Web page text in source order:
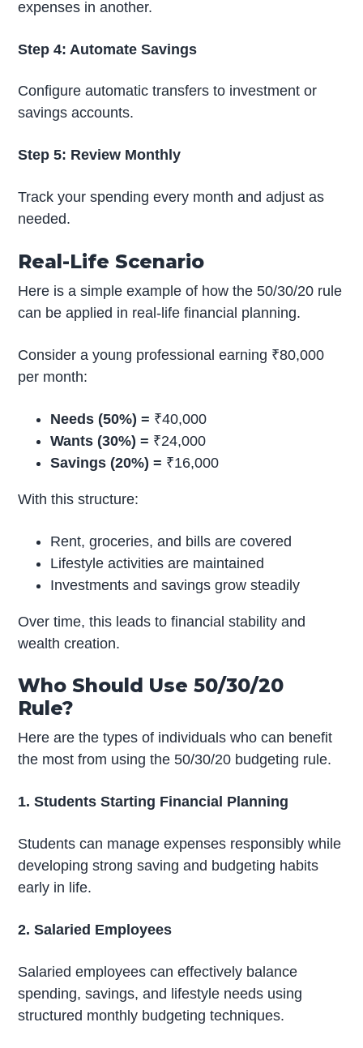
expenses in another.
Step 4: Automate Savings
Configure automatic transfers to investment or
savings accounts.
Step 5: Review Monthly
Track your spending every month and adjust as
needed.
Real-Life Scenario
Here is a simple example of how the 50/30/20 rule
can be applied in real-life financial planning.
Consider a young professional earning ₹80,000
per month:
Needs (50%) = ₹40,000
Wants (30%) = ₹24,000
Savings (20%) = ₹16,000
With this structure:
Rent, groceries, and bills are covered
Lifestyle activities are maintained
Investments and savings grow steadily
Over time, this leads to financial stability and
wealth creation.
Who Should Use 50/30/20
Rule?
Here are the types of individuals who can benefit
the most from using the 50/30/20 budgeting rule.
1. Students Starting Financial Planning
Students can manage expenses responsibly while
developing strong saving and budgeting habits
early in life.
2. Salaried Employees
Salaried employees can effectively balance
spending, savings, and lifestyle needs using
structured monthly budgeting techniques.